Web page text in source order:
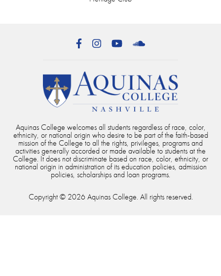
FacebookInstagramYouTube
Aquinas College welcomes all students regardless of race, color,
ethnicity, or national origin who desire to be part of the faith-based
mission of the College to all the rights, privileges, programs and
activities generally accorded or made available to students at the
College. It does not discriminate based on race, color, ethnicity, or
national origin in administration of its education policies, admission
policies, scholarships and loan programs.
Copyright © 2026 Aquinas College. All rights reserved.